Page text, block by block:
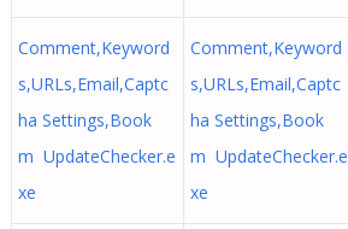
Comment,Keyword
s,URLs,Email,Captc
ha Settings,Book
m UpdateChecker.e
xe
Comment,Keyword
s,URLs,Email,Captc
ha Settings,Book
m UpdateChecker.e
xe